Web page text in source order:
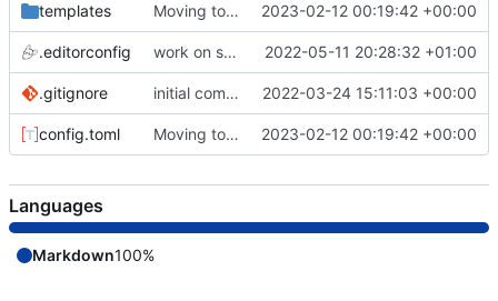
templates Moving to custom theme. 2023-02-12 00:19:42 +00:00
.editorconfig work on some files 2022-05-11 20:28:32 +01:00
.gitignore initial commit 2022-03-24 15:11:03 +00:00
config.toml Moving to custom theme. 2023-02-12 00:19:42 +00:00
Languages
Markdown100%